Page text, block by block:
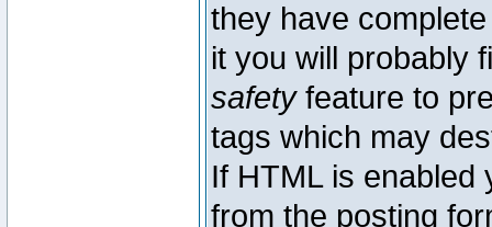
they have
it you will probably
safetyfeature to
tags which may
If HTML is enabled
from the posting